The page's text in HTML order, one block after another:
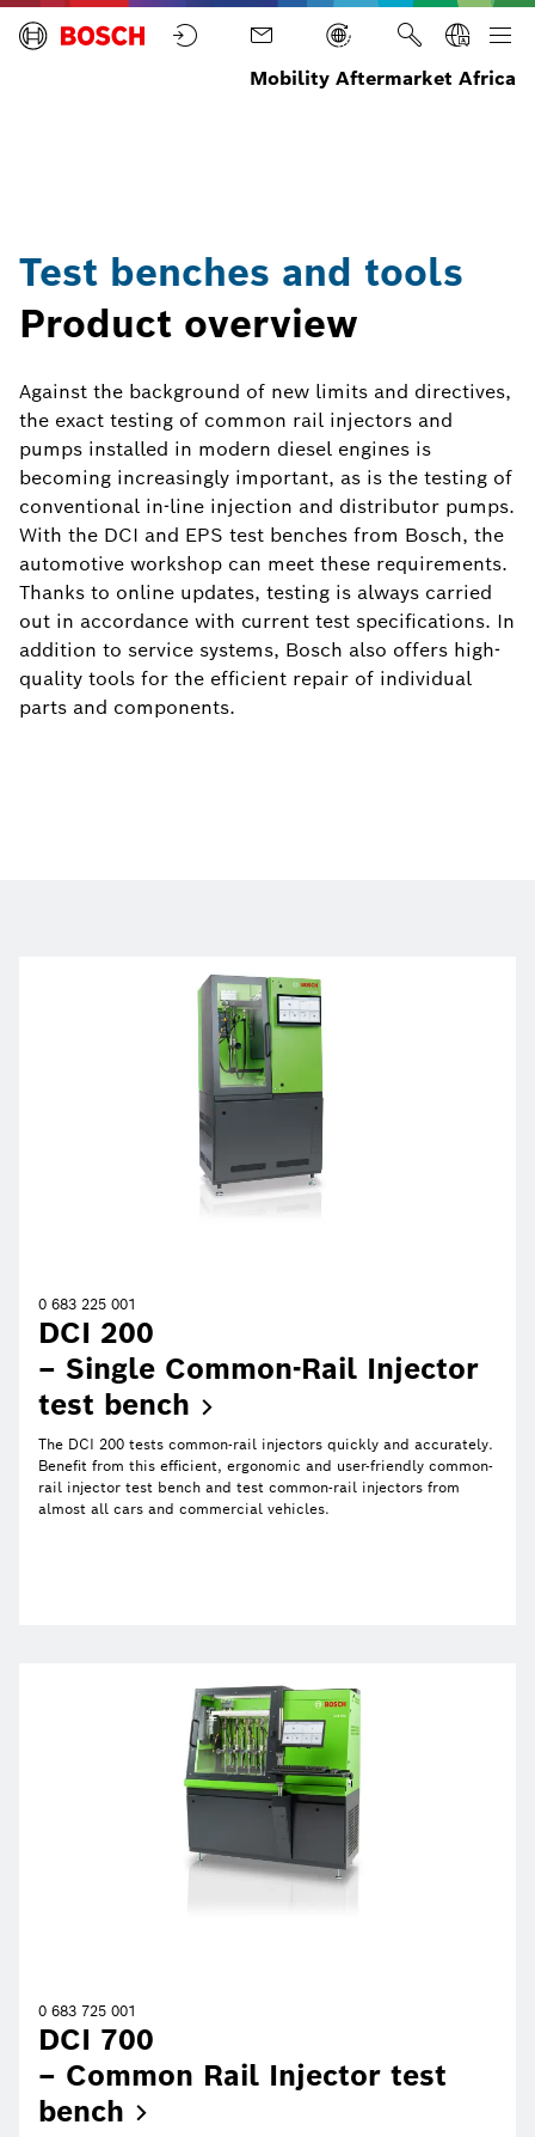
Mobility Aftermarket Africa
Test benches and tools
Product overview
Against the background of new limits and directives,
the exact testing of common rail injectors and
pumps installed in modern diesel engines is
becoming increasingly important, as is the testing of
conventional in-line injection and distributor pumps.
With the DCI and EPS test benches from Bosch, the
automotive workshop can meet these requirements.
Thanks to online updates, testing is always carried
out in accordance with current test specifications. In
addition to service systems, Bosch also offers high-
quality tools for the efficient repair of individual
parts and components.
0 683 225 001
DCI 200
– Single Common-Rail Injector
test bench
The DCI 200 tests common-rail injectors quickly and accurately.
Benefit from this efficient, ergonomic and user-friendly common-
rail injector test bench and test common-rail injectors from
almost all cars and commercial vehicles.
0 683 725 001
DCI 700
– Common Rail Injector test
bench